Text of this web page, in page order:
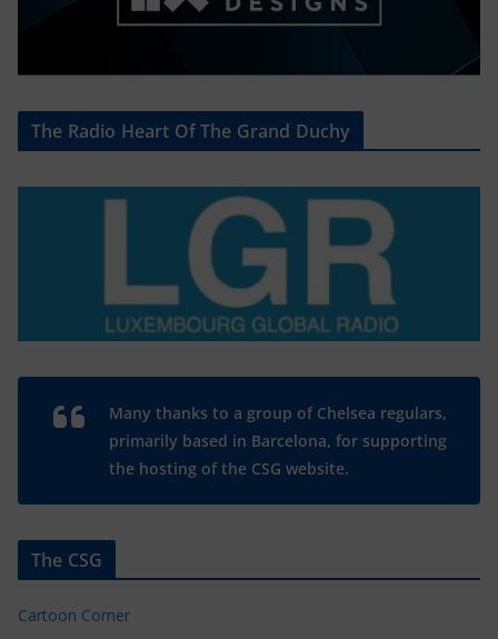
The Radio Heart Of The Grand Duchy
Many thanks to a group of Chelsea regulars,
primarily based in Barcelona, for supporting
the hosting of the CSG website.
The CSG
Cartoon Corner